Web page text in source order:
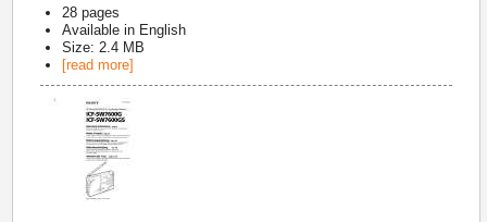
28 pages
Available in English
Size: 2.4 MB
[read more]